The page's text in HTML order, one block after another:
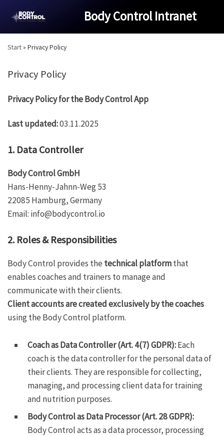
content
Body Control Intranet
Start» Privacy Policy
Privacy Policy
Privacy Policy for the Body Control App
Last updated:03.11.2025
1. Data Controller
Body Control GmbH
Hans-Henny-Jahnn-Weg 53
22085 Hamburg, Germany
Email: info@bodycontrol.io
2. Roles & Responsibilities
Body Control provides thetechnical platformthat
enables coaches and trainers to manage and
communicate with their clients.
Client accounts are created exclusively by the coaches
using the Body Control platform.
Coach as Data Controller (Art. 4(7) GDPR):Each
coach is the data controller for the personal data of
their clients. They are responsible for collecting,
managing, and processing client data for training
and nutrition purposes.
Body Control as Data Processor (Art. 28 GDPR):
Body Control acts as a data processor, processing